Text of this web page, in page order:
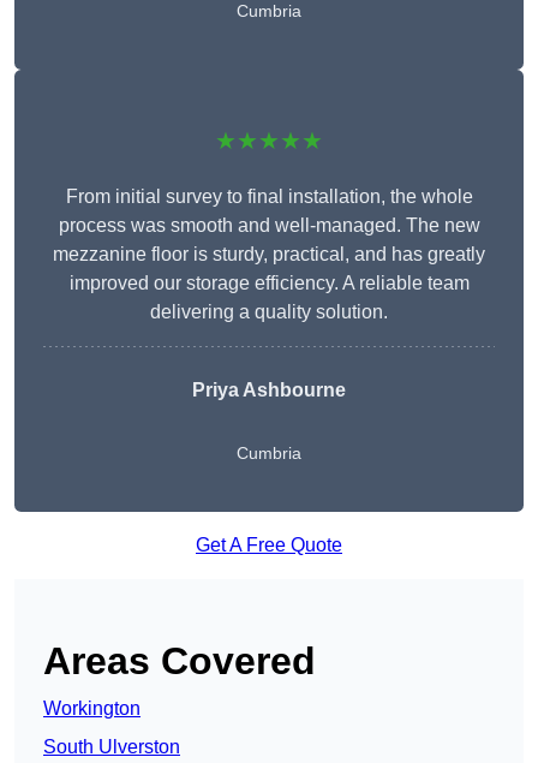
Cumbria
★★★★★
From initial survey to final installation, the whole
process was smooth and well-managed. The new
mezzanine floor is sturdy, practical, and has greatly
improved our storage efficiency. A reliable team
delivering a quality solution.
Priya Ashbourne
Cumbria
Get A Free Quote
Areas Covered
Workington
South Ulverston